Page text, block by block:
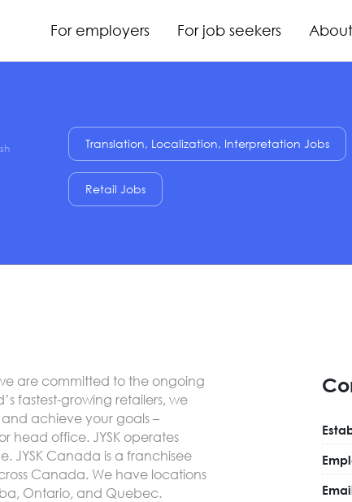
For employers For job seekers
Translation, Localization, Interpretation Jobs
Retail Jobs
are committed to the ongoing
fastest-growing retailers, we
achieve your goals –
head office. JYSK operates
JYSK Canada is a franchisee
Canada. We have locations
Ontario, and Quebec.